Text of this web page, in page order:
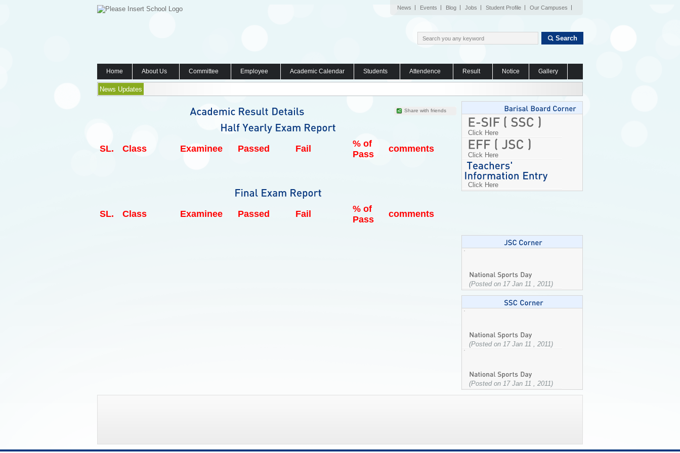
News Events Blog Jobs Student Profile Our Campuses
Search
Home About Us Committee Employee Academic Calendar Students Attendence Result Notice Gallery
News Updates
Share with friends
SL. Class Examinee Passed Fail
% of
Pass
comments
SL. Class Examinee Passed Fail
% of
Pass
comments
Click Here
Click Here
Click Here
(Posted on 17 Jan 11 , 2011)
(Posted on 17 Jan 11 , 2011)
(Posted on 17 Jan 11 , 2011)